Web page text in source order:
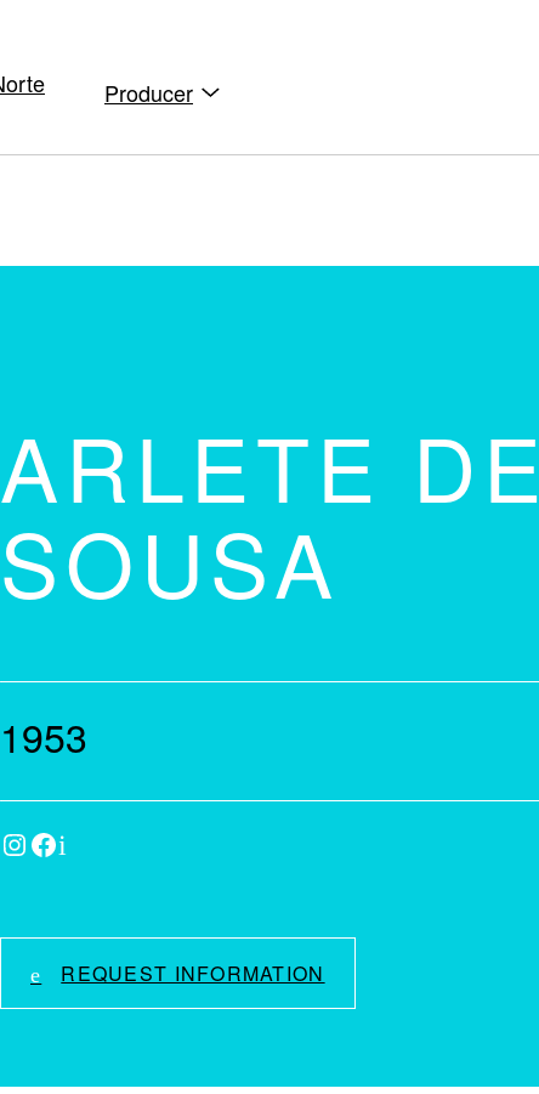
Producer
ARLETE DE
SOUSA
1953
Instagram Facebook IMDb
REQUEST INFORMATION